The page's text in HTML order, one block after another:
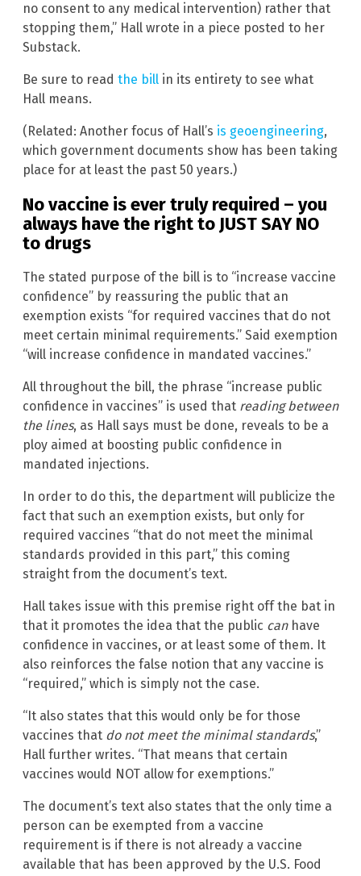
no consent to any medical intervention) rather that
stopping them,” Hall wrote in a piece posted to her
Substack.
Be sure to read the bill in its entirety to see what
Hall means.
(Related: Another focus of Hall’s is geoengineering,
which government documents show has been taking
place for at least the past 50 years.)
No vaccine is ever truly required – you
always have the right to JUST SAY NO
to drugs
The stated purpose of the bill is to “increase vaccine
confidence” by reassuring the public that an
exemption exists “for required vaccines that do not
meet certain minimal requirements.” Said exemption
“will increase confidence in mandated vaccines.”
All throughout the bill, the phrase “increase public
confidence in vaccines” is used that reading between
the lines, as Hall says must be done, reveals to be a
ploy aimed at boosting public confidence in
mandated injections.
In order to do this, the department will publicize the
fact that such an exemption exists, but only for
required vaccines “that do not meet the minimal
standards provided in this part,” this coming
straight from the document’s text.
Hall takes issue with this premise right off the bat in
that it promotes the idea that the public canhave
confidence in vaccines, or at least some of them. It
also reinforces the false notion that any vaccine is
“required,” which is simply not the case.
“It also states that this would only be for those
vaccines that do not meet the minimal standards,”
Hall further writes. “That means that certain
vaccines would NOT allow for exemptions.”
The document’s text also states that the only time a
person can be exempted from a vaccine
requirement is if there is not already a vaccine
available that has been approved by the U.S. Food